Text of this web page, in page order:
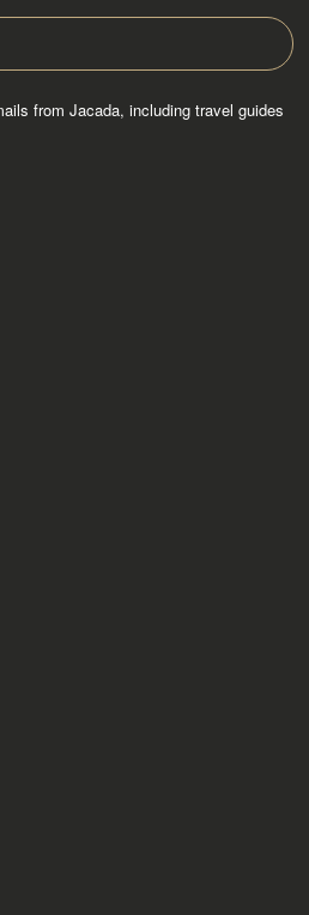
from Jacada, including travel guides